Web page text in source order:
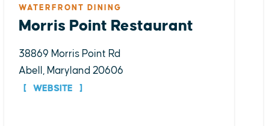
WATERFRONT DINING
Morris Point Restaurant
38869 Morris Point Rd
Abell, Maryland 20606
WEBSITE